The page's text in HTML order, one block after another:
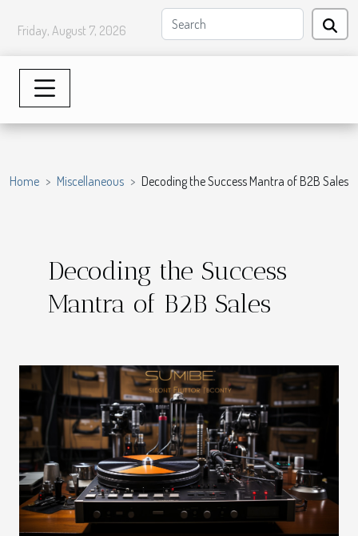
Friday, August 7, 2026
Home Miscellaneous Decoding the Success Mantra of B2B Sales
Decoding the Success
Mantra of B2B Sales